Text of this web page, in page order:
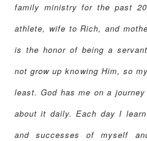
family ministry for the past
athlete, wife to Rich, and
is the honor of being a
not grow up knowing Him, so
least. God has me on a
about it daily. Each day I
and successes of myself